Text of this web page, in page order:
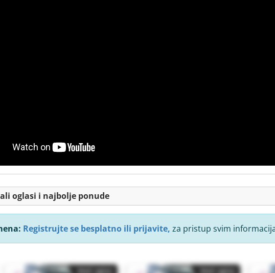
oglasi i najbolje ponude
Registrujte se besplatno ili prijavite, za pristup svim